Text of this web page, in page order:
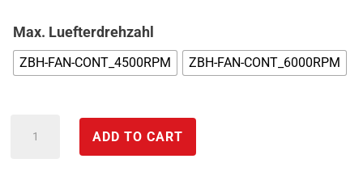
Max. Luefterdrehzahl
ZBH-FAN-CONT_4500RPM ZBH-FAN-CONT_6000RPM
monitoring
ADD TO CART